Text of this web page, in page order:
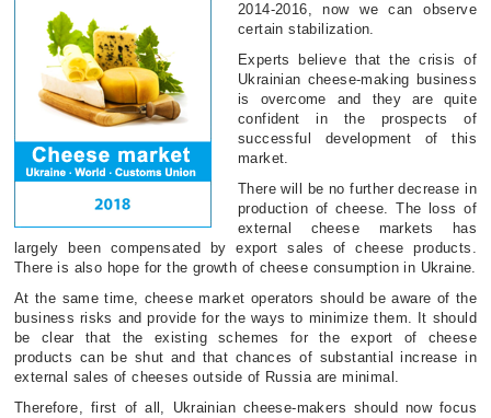
2014-2016, now we can observe
certain stabilization.
Experts believe that the crisis of
Ukrainian cheese-making business
is overcome and they are quite
confident in the prospects of
successful development of this
market.
There will be no further decrease in
production of cheese. The loss of
external cheese markets has
largely been compensated by export sales of cheese products.
There is also hope for the growth of cheese consumption in Ukraine.
At the same time, cheese market operators should be aware of the
business risks and provide for the ways to minimize them. It should
be clear that the existing schemes for the export of cheese
products can be shut and that chances of substantial increase in
external sales of cheeses outside of Russia are minimal.
Therefore, first of all, Ukrainian cheese-makers should now focus